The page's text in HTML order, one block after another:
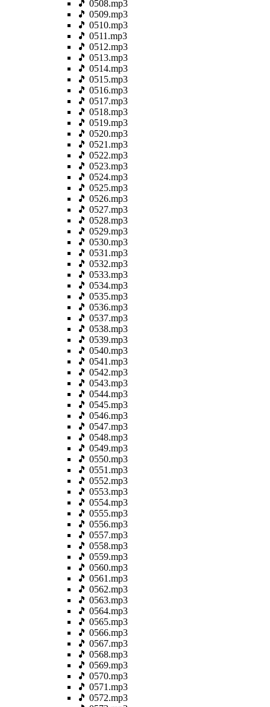
🎵 0508.mp3
🎵 0509.mp3
🎵 0510.mp3
🎵 0511.mp3
🎵 0512.mp3
🎵 0513.mp3
🎵 0514.mp3
🎵 0515.mp3
🎵 0516.mp3
🎵 0517.mp3
🎵 0518.mp3
🎵 0519.mp3
🎵 0520.mp3
🎵 0521.mp3
🎵 0522.mp3
🎵 0523.mp3
🎵 0524.mp3
🎵 0525.mp3
🎵 0526.mp3
🎵 0527.mp3
🎵 0528.mp3
🎵 0529.mp3
🎵 0530.mp3
🎵 0531.mp3
🎵 0532.mp3
🎵 0533.mp3
🎵 0534.mp3
🎵 0535.mp3
🎵 0536.mp3
🎵 0537.mp3
🎵 0538.mp3
🎵 0539.mp3
🎵 0540.mp3
🎵 0541.mp3
🎵 0542.mp3
🎵 0543.mp3
🎵 0544.mp3
🎵 0545.mp3
🎵 0546.mp3
🎵 0547.mp3
🎵 0548.mp3
🎵 0549.mp3
🎵 0550.mp3
🎵 0551.mp3
🎵 0552.mp3
🎵 0553.mp3
🎵 0554.mp3
🎵 0555.mp3
🎵 0556.mp3
🎵 0557.mp3
🎵 0558.mp3
🎵 0559.mp3
🎵 0560.mp3
🎵 0561.mp3
🎵 0562.mp3
🎵 0563.mp3
🎵 0564.mp3
🎵 0565.mp3
🎵 0566.mp3
🎵 0567.mp3
🎵 0568.mp3
🎵 0569.mp3
🎵 0570.mp3
🎵 0571.mp3
🎵 0572.mp3